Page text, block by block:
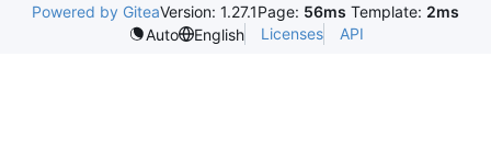
Powered by GiteaVersion: 1.27.1Page: 56ms Template: 2ms
Auto
English Licenses API